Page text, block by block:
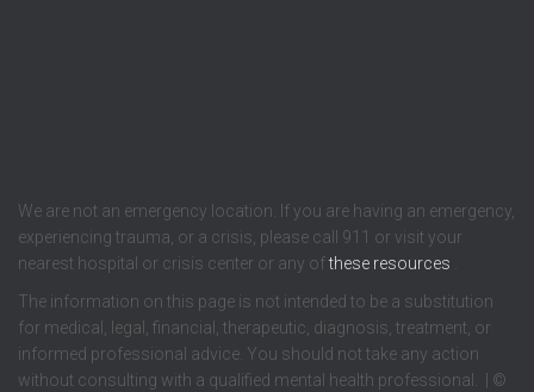
We are not an emergency location. If you are having an emergency,
experiencing trauma, or a crisis, please call 911 or visit your
nearest hospital or crisis center or any ofthese resources
The information on this page is not intended to be a substitution
for medical, legal, financial, therapeutic, diagnosis, treatment, or
informed professional advice. You should not take any action
without consulting with a qualified mental health professional. | ©